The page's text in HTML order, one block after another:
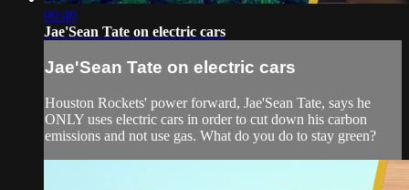
00:40
Jae'Sean Tate on electric cars
Jae'Sean Tate on electric cars
Houston Rockets' power forward, Jae'Sean Tate, says he
ONLY uses electric cars in order to cut down his carbon
emissions and not use gas. What do you do to stay green?